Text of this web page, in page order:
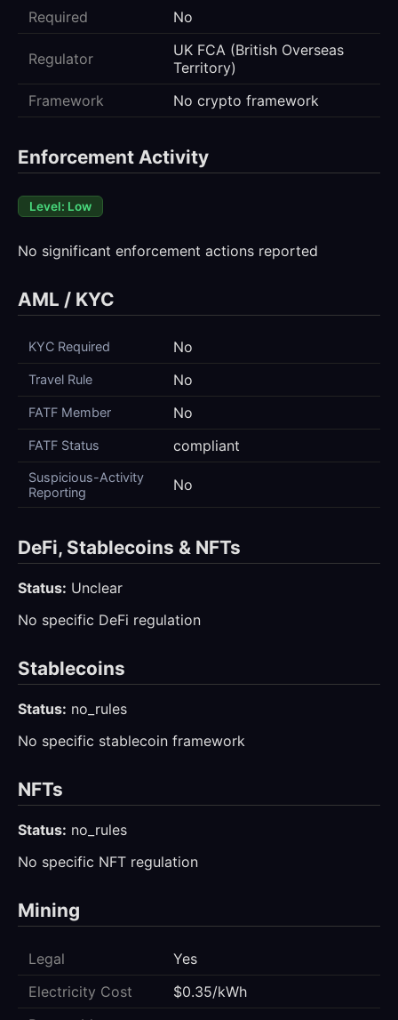
Required No
Regulator
UK FCA (British Overseas
Territory)
Framework
No crypto framework
Enforcement Activity
Level: Low
No significant enforcement actions reported
AML / KYC
KYC Required No
Travel Rule No
FATF Member No
FATF Status compliant
Suspicious-Activity
Reporting
No
DeFi, Stablecoins & NFTs
Status: Unclear
No specific DeFi regulation
Stablecoins
Status: no_rules
No specific stablecoin framework
NFTs
Status: no_rules
No specific NFT regulation
Mining
Legal
Yes
Electricity Cost
$0.35/kWh